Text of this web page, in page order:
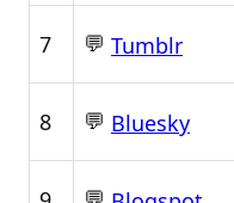
7 💬 Tumblr
8 💬 Bluesky